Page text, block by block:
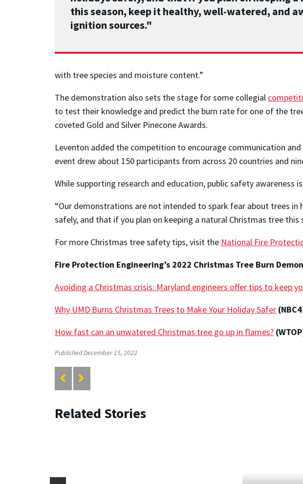
this season, keep it healthy, well-watered, and
ignition sources."
with tree species and moisture content.”
The demonstration also sets the stage for some collegial
to test their knowledge and predict the burn rate for one of the
coveted Gold and Silver Pinecone Awards.
Leventon added the competition to encourage communication
event drew about 150 participants from across 20 countries and
While supporting research and education, public safety awareness
“Our demonstrations are not intended to spark fear about trees in
safely, and that if you plan on keeping a natural Christmas tree
For more Christmas tree safety tips, visit the National Fire
Fire Protection Engineering’s 2022 Christmas Tree Burn
Avoiding a Christmas crisis: Maryland engineers offer tips to keep
Why UMD Burns Christmas Trees to Make Your Holiday Safer
How fast can an unwatered Christmas tree go up in flames?
Published December 15, 2022
Related Stories